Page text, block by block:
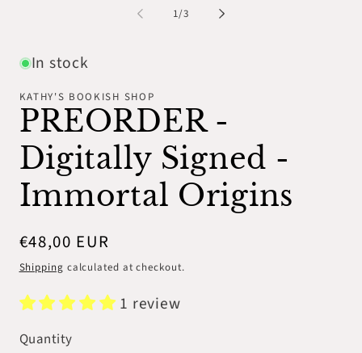
1/of
3
In stock
KATHY'S BOOKISH SHOP
PREORDER -
Digitally Signed -
Immortal Origins
Regular
price
€48,00 EUR
Shipping calculated at checkout.
1 review
Quantity